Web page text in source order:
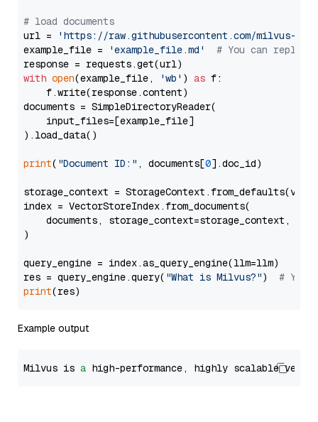
# load documents
url =
'https://raw.githubusercontent.com/milvus-
example_file =
'example_file.md'
# You can
with open(example_file, 'wb' ) as f:
    f.write(response.content)
documents = SimpleDirectoryReader(
    input_files=[example_file]
).load_data()
print( "Document ID:" , documents[0].doc_id)
storage_context =
index = VectorStoreIndex.from_documents(
documents, storage_context=storage_context,
)
query_engine = index.as_query_engine(llm=llm)
res = query_engine.query( "What is Milvus?") # You
print
Example output
Milvus is a high-performance, highly scalable